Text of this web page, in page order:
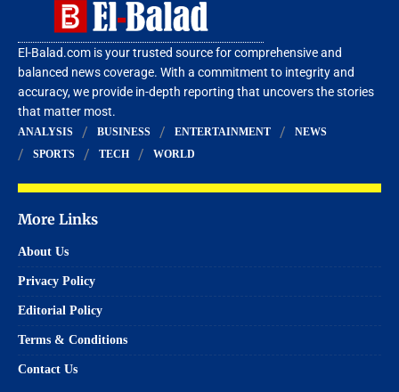
El-Balad.com is your trusted source for comprehensive and
balanced news coverage. With a commitment to integrity and
accuracy, we provide in-depth reporting that uncovers the stories
that matter most.
ANALYSIS BUSINESS ENTERTAINMENT
NEWS
SPORTS
TECH WORLD
More Links
About Us
Privacy Policy
Editorial Policy
Terms & Conditions
Contact Us